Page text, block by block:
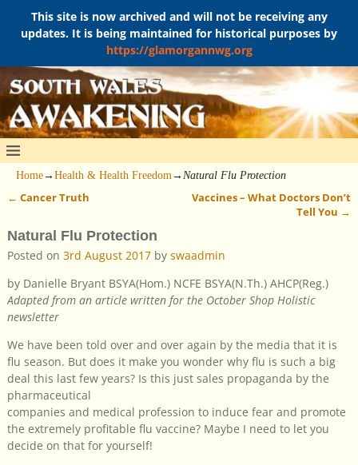
This site is now archived and will not be receiving any
updates. It is being maintained for historical purposes by
https://glamorgannwg.org
Home→ Health & Health Freedom → Natural Flu Protection
← Cancer Truth
Vaccines – What Doctors Don’t
Tell You →
Natural Flu Protection
Posted on 3rd August 2017 by swaadmin
by Danielle Bryant BSYA(Hom.) NCFE BSYA(N.Th.) AHCP(Reg.)
Adapted from an article written for the October Shop Holistic
newsletter
We have been told over and over again by the media that it is
flu season. But does it make you wonder why flu is such a big
deal this last few years? Is this just sales propaganda by the
pharmaceutical
companies and medical profession to induce fear and promote
the extremely profitable flu vaccine? Maybe I need to let you
decide on that for yourself!